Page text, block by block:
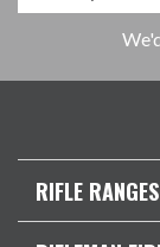
RIFLE RANGES